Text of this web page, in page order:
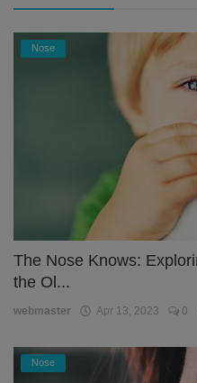
Nose
The Nose Knows:
the Ol...
webmaster Apr 13, 2023 0
Nose